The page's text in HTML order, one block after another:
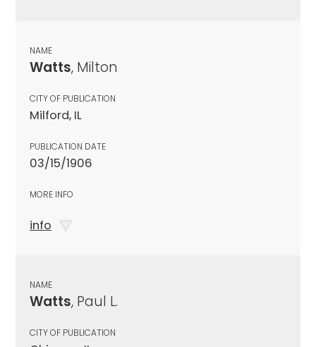
NAME
Watts, Milton
CITY OF PUBLICATION
Milford, IL
PUBLICATION DATE
03/15/1906
MORE INFO
info
NAME
Watts, Paul L.
CITY OF PUBLICATION